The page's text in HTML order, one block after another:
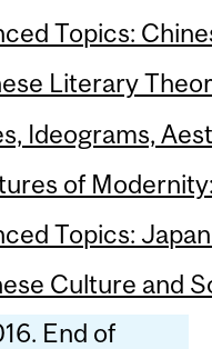
Topics:
Literary
Ideograms,
of
Topics:
Culture and
End of